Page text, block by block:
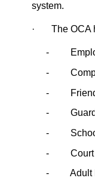
system.
· The OCA
-
-
- Friend of
-
- School
- Court
- Adult